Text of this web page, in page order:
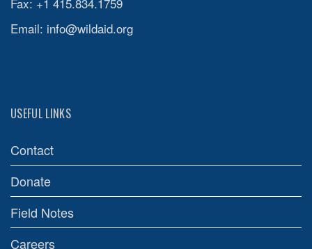
Email: info@wildaid.org
USEFUL LINKS
Contact
Donate
Field Notes
Careers